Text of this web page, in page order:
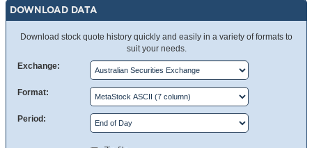
DOWNLOAD DATA
Download stock quote history quickly and easily in a variety of formats to
suit your needs.
Exchange:
Format:
Period: